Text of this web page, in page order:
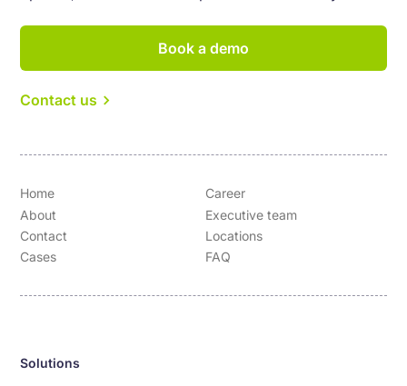
Book a demo
Contact us
Home
About
Contact
Cases
Career
Executive team
Locations
FAQ
Solutions